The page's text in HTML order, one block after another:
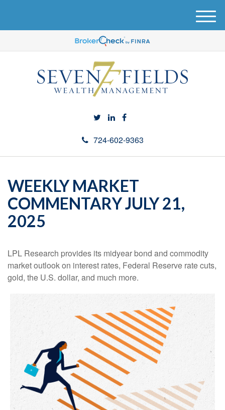
724-602-9363
M
e
u
WEEKLY MARKET
COMMENTARY JULY 21,
2025
LPL Research provides its midyear bond and commodity
market outlook on interest rates, Federal Reserve rate cuts,
gold, the U.S. dollar, and much more.